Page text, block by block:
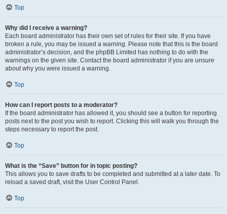
Top
Why did I receive a warning?
Each board administrator has their own set of rules for their site. If you have
broken a rule, you may be issued a warning. Please note that this is the board
administrator’s decision, and the phpBB Limited has nothing to do with the
warnings on the given site. Contact the board administrator if you are unsure
about why you were issued a warning.
Top
How can I report posts to a moderator?
If the board administrator has allowed it, you should see a button for reporting
posts next to the post you wish to report. Clicking this will walk you through the
steps necessary to report the post.
Top
What is the “Save” button for in topic posting?
This allows you to save drafts to be completed and submitted at a later date. To
reload a saved draft, visit the User Control Panel.
Top